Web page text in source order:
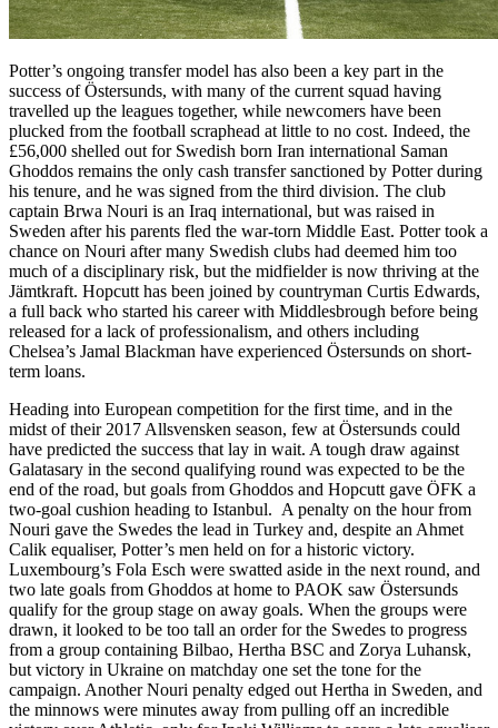
Potter’s ongoing transfer model has also been a key part in the
success of Östersunds, with many of the current squad having
travelled up the leagues together, while newcomers have been
plucked from the football scraphead at little to no cost. Indeed, the
£56,000 shelled out for Swedish born Iran international Saman
Ghoddos remains the only cash transfer sanctioned by Potter during
his tenure, and he was signed from the third division. The club
captain Brwa Nouri is an Iraq international, but was raised in
Sweden after his parents fled the war-torn Middle East. Potter took a
chance on Nouri after many Swedish clubs had deemed him too
much of a disciplinary risk, but the midfielder is now thriving at the
Jämtkraft. Hopcutt has been joined by countryman Curtis Edwards,
a full back who started his career with Middlesbrough before being
released for a lack of professionalism, and others including
Chelsea’s Jamal Blackman have experienced Östersunds on short-
term loans.
Heading into European competition for the first time, and in the
midst of their 2017 Allsvensken season, few at Östersunds could
have predicted the success that lay in wait. A tough draw against
Galatasary in the second qualifying round was expected to be the
end of the road, but goals from Ghoddos and Hopcutt gave ÖFK a
two-goal cushion heading to Istanbul. A penalty on the hour from
Nouri gave the Swedes the lead in Turkey and, despite an Ahmet
Calik equaliser, Potter’s men held on for a historic victory.
Luxembourg’s Fola Esch were swatted aside in the next round, and
two late goals from Ghoddos at home to PAOK saw Östersunds
qualify for the group stage on away goals. When the groups were
drawn, it looked to be too tall an order for the Swedes to progress
from a group containing Bilbao, Hertha BSC and Zorya Luhansk,
but victory in Ukraine on matchday one set the tone for the
campaign. Another Nouri penalty edged out Hertha in Sweden, and
the minnows were minutes away from pulling off an incredible